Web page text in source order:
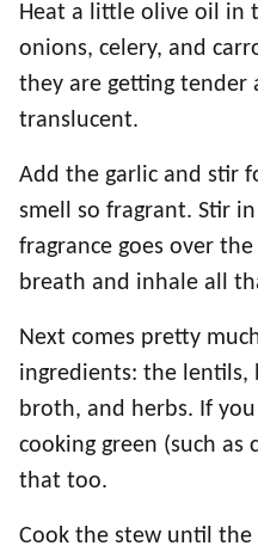
Heat a little olive oil in
onions, celery, and
they are getting tender
translucent.
Add the garlic and stir
smell so fragrant. Stir
fragrance goes over
breath and inhale all
Next comes pretty
ingredients: the lentils,
broth, and herbs. If
cooking green (such as
that too.
Cook the stew until